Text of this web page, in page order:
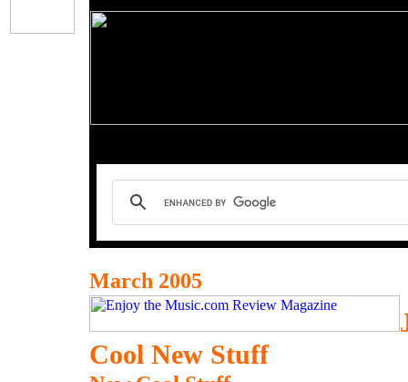
March 2005
Cool New Stuff